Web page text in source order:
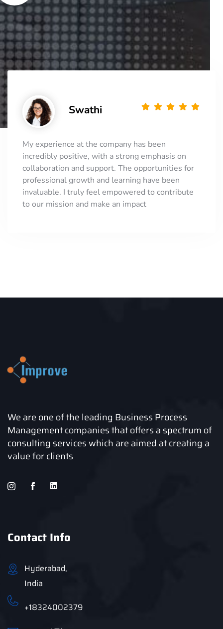
Swathi
My experience at the company has been
incredibly positive, with a strong emphasis on
collaboration and support. The opportunities for
professional growth and learning have been
invaluable. I truly feel empowered to contribute
to our mission and make an impact
We are one of the leading Business Process
Management companies that offers a spectrum of
consulting services which are aimed at creating a
value for clients
Contact Info
Hyderabad,
India
+18324002379